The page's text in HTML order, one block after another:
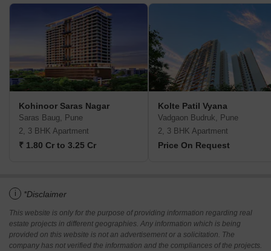
Kohinoor Saras Nagar
Saras Baug, Pune
2, 3 BHK Apartment
₹ 1.80 Cr to 3.25 Cr
Kolte Patil Vyana
Vadgaon Budruk, Pune
2, 3 BHK Apartment
Price On Request
i *Disclaimer
This website is only for the purpose of providing information regarding real
estate projects in different geographies. Any information which is being
provided on this website is not an advertisement or a solicitation. The
company has not verified the information and the compliances of the projects.